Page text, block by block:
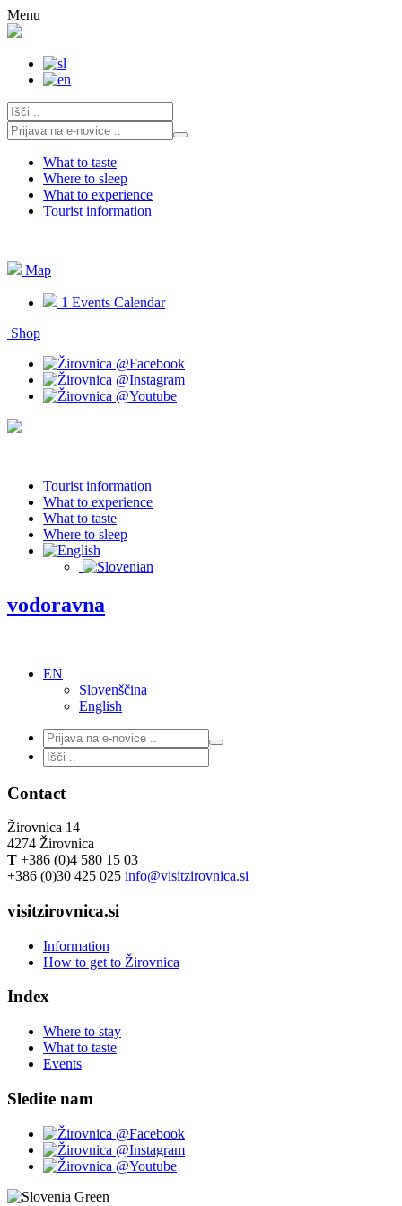
Skip
to
Menu
What to taste
Where to sleep
What to experience
Tourist information
Map
1 Events Calendar
Shop
Tourist information
What to experience
What to taste
Where to sleep
vodoravna
EN
Slovenščina
English
Contact
Žirovnica 14
4274 Žirovnica
T +386 (0)4 580 15 03
+386 (0)30 425 025 info@visitzirovnica.si
visitzirovnica.si
Information
How to get to Žirovnica
Index
Where to stay
What to taste
Events
Sledite nam